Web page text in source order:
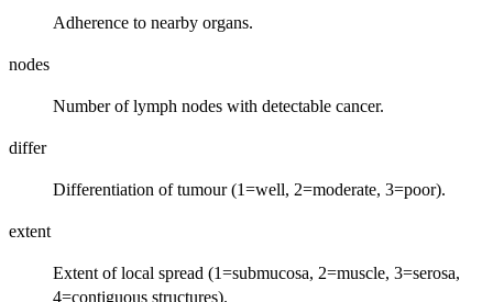
Adherence to nearby organs.
nodes
Number of lymph nodes with detectable cancer.
differ
Differentiation of tumour (1=well, 2=moderate, 3=poor).
extent
Extent of local spread (1=submucosa, 2=muscle, 3=serosa,
4=contiguous structures).